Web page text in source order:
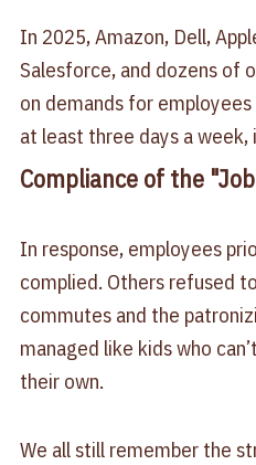
In 2025, Amazon, Dell,
Salesforce, and dozens of
on demands for
at least three days a week,
Compliance of the
In response, employees
complied. Others refused
commutes and the
managed like kids who
their own.
We all still remember the